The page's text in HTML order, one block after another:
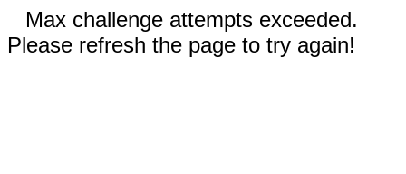
Max challenge attempts exceeded.
Please refresh the page to try again!